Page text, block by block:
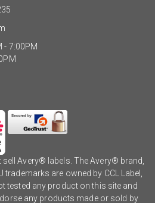
- 7:00PM
Avery® labels. The Avery® brand,
are owned by CCL Label,
tested any product on this site and
any products made or sold by